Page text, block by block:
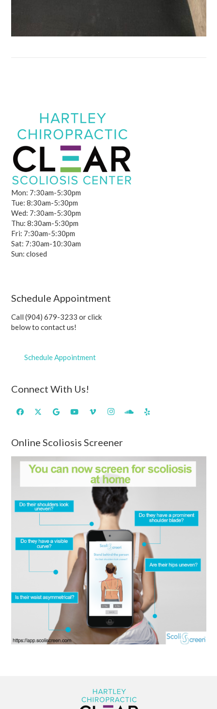
Mon: 7:30am-5:30pm
Tue: 8:30am-5:30pm
Wed: 7:30am-5:30pm
Thu: 8:30am-5:30pm
Fri: 7:30am-5:30pm
Sat: 7:30am-10:30am
Sun: closed
Schedule Appointment
Call (904) 679-3233 or click
below to contact us!
Schedule Appointment
Connect With Us!
Online Scoliosis Screener